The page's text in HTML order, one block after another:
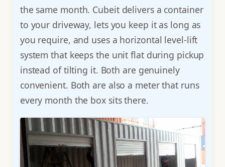
the same month. Cubeit delivers a container
to your driveway, lets you keep it as long as
you require, and uses a horizontal level-lift
system that keeps the unit flat during pickup
instead of tilting it. Both are genuinely
convenient. Both are also a meter that runs
every month the box sits there.